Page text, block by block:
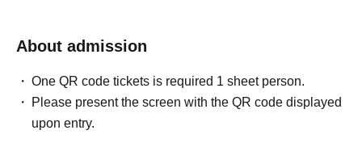
〈禁止事項〉
touching hair and clothes when giving posing instructions.
- Extremely low-angle shots, shots that may reveal
underwear, or shots that expose a lot of skin
・Videos and smartphone recordings
・Questions about the model's private information, etc.
About admission
One QR code tickets is required 1 sheet person.
Please present the screen with the QR code displayed
upon entry.